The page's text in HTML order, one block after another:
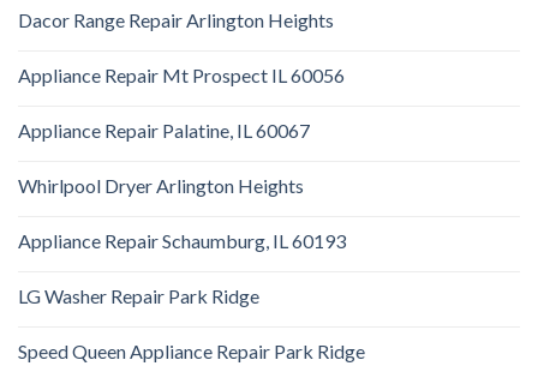
Dacor Range Repair Arlington Heights
Appliance Repair Mt Prospect IL 60056
Appliance Repair Palatine, IL 60067
Whirlpool Dryer Arlington Heights
Appliance Repair Schaumburg, IL 60193
LG Washer Repair Park Ridge
Speed Queen Appliance Repair Park Ridge